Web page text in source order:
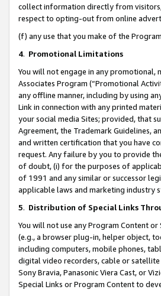
collect information directly from visitors,
respect to opting-out from online
(f) any use that you make of the
4. Promotional Limitations
You will not engage in any promotional,
Associates Program (“Promotional
any offline manner, including by using
Link in connection with any printed
your social media Sites; provided, that
Agreement, the Trademark Guidelines,
and written certification that you have
request. Any failure by you to provide
of doubt, (i) for the purposes of
of 1991 and any similar or successor
applicable laws and marketing industry
5. Distribution of Special Links
You will not use any Program Content
(e.g., a browser plug-in, helper object,
including computers, mobile phones,
digital video recorders, cable or
Sony Bravia, Panasonic Viera Cast, or
Special Links or Program Content to